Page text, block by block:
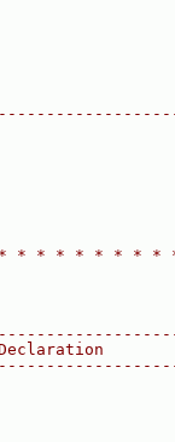
* * * * * * * *